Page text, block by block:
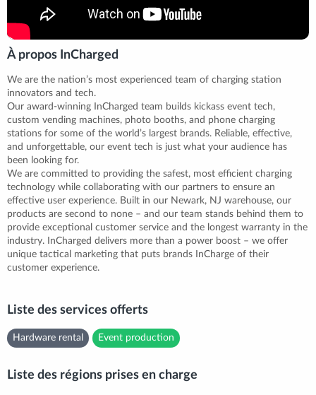
À propos InCharged
We are the nation’s most experienced team of charging station
innovators and tech.
Our award-winning InCharged team builds kickass event tech,
custom vending machines, photo booths, and phone charging
stations for some of the world’s largest brands. Reliable, effective,
and unforgettable, our event tech is just what your audience has
been looking for.
We are committed to providing the safest, most efficient charging
technology while collaborating with our partners to ensure an
effective user experience. Built in our Newark, NJ warehouse, our
products are second to none – and our team stands behind them to
provide exceptional customer service and the longest warranty in the
industry. InCharged delivers more than a power boost – we offer
unique tactical marketing that puts brands InCharge of their
customer experience.
Liste des services offerts
Hardware rental Event production
Liste des régions prises en charge